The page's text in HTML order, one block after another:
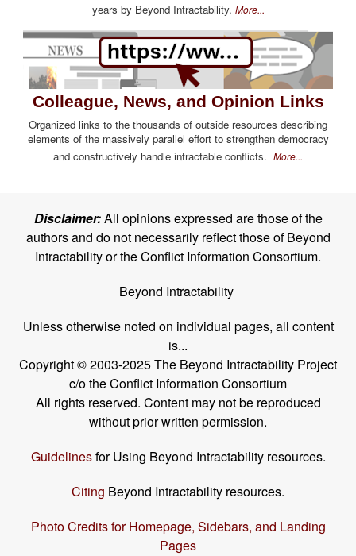
years by Beyond Intractability. More...
Colleague, News, and Opinion Links
Organized links to the thousands of outside resources describing
elements of the massively parallel effort to strengthen democracy
and constructively handle intractable conflicts. More...
Disclaimer:All opinions expressed are those of the
authors and do not necessarily reflect those of Beyond
Intractability or the Conflict Information Consortium.
Beyond Intractability
Unless otherwise noted on individual pages, all content
is...
Copyright © 2003-2025 The Beyond Intractability Project
c/o the Conflict Information Consortium
All rights reserved. Content may not be reproduced
without prior written permission.
Guidelinesfor Using Beyond Intractability resources.
Citing Beyond Intractability resources.
Photo Credits for Homepage, Sidebars, and Landing
Pages